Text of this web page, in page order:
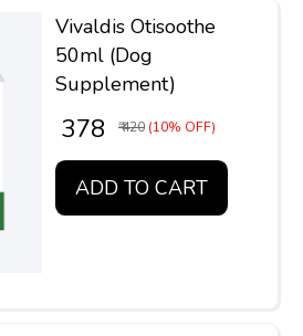
Vivaldis Otisoothe
50ml (Dog
Supplement)
₹ 378 ₹ 420 (10% OFF)
ADD TO CART